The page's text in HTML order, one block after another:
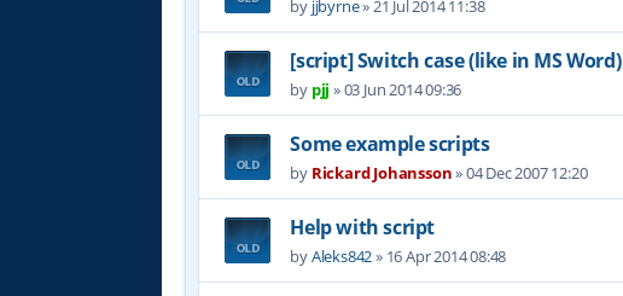
by jjbyrne»21 Jul 2014 11:38
[script] Switch case (like in MS Word)
by pjj »03 Jun 2014 09:36
Some example scripts
by Rickard Johansson»04 Dec 2007 12:20
Help with script
byAleks842» 16 Apr 2014 08:48